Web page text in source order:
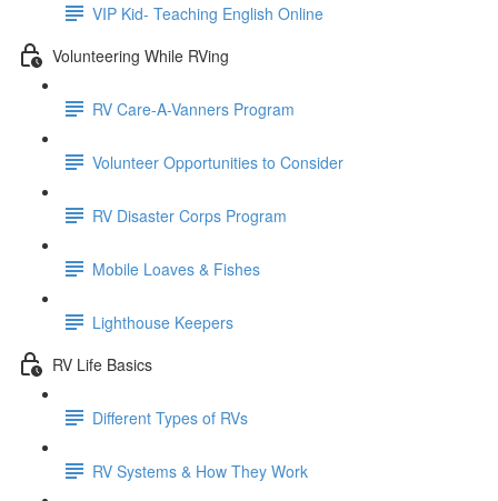
VIP Kid- Teaching English Online
Volunteering While RVing
RV Care-A-Vanners Program
Volunteer Opportunities to Consider
RV Disaster Corps Program
Mobile Loaves & Fishes
Lighthouse Keepers
RV Life Basics
Different Types of RVs
RV Systems & How They Work